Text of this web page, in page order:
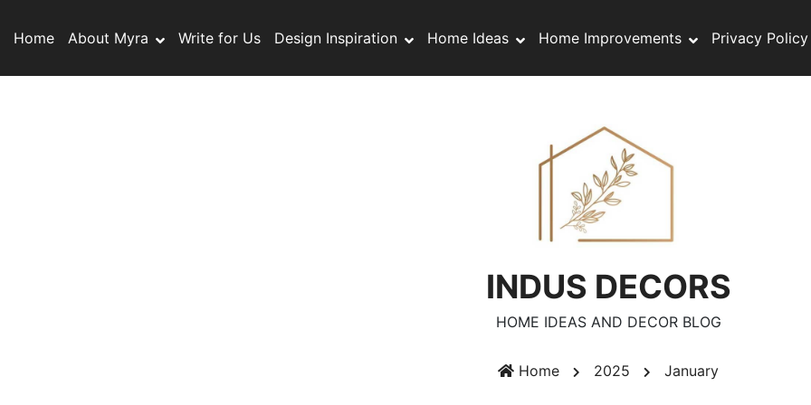
p
Home About Myra Write for Us Design Inspiration Home Ideas Home Improvements Privacy Policy
INDUS DECORS
HOME IDEAS AND DECOR BLOG
Home 2025 January